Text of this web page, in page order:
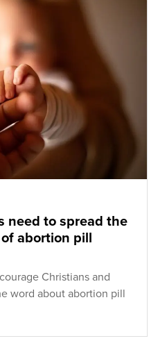
need to spread the
abortion pill
Christians and
word about abortion pill